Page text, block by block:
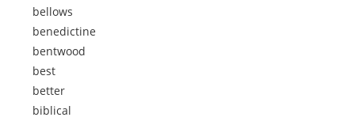
bellows
benedictine
bentwood
best
better
biblical